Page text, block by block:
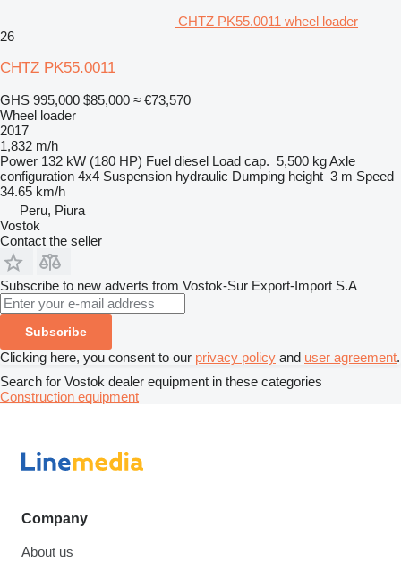
CHTZ PK55.0011 wheel loader
26
CHTZ PK55.0011
GHS 995,000 $85,000 ≈ €73,570
Wheel loader
2017
1,832 m/h
Power 132 kW (180 HP) Fuel diesel Load cap. 5,500 kgAxle
configuration 4x4 Suspension hydraulic Dumping height 3 m Speed
34.65 km/h
Peru, Piura
Vostok
Contact the seller
Subscribe to new adverts from Vostok-Sur Export-Import S.A
Subscribe
Clicking here, you consent to our privacy policy and user agreement.
Search for Vostok dealer equipment in these categories
Construction equipment
Company
About us